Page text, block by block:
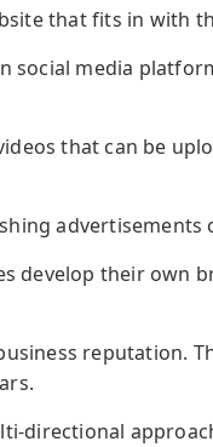
that fits in with
social media
that can be
advertisements
develop their own
reputation.
directional